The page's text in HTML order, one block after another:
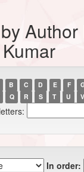
Author
B C D E F
Q R S T U V
In order: